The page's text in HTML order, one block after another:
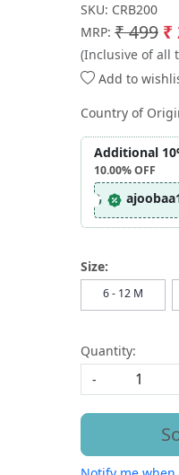
SKU: CRB200
MRP: ₹ 499 ₹
(Inclusive of all
Add to
Country of
Additional
10.00%OFF
Size:
6 - 12 M
Quantity:
-